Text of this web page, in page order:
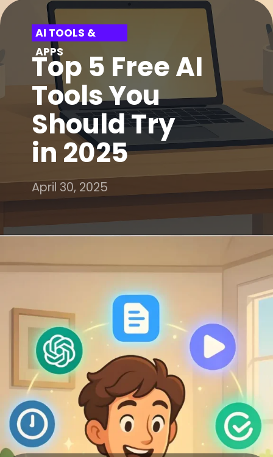
AI TOOLS &
APPS
Top 5 Free AI
Tools You
Should Try
in 2025
April 30, 2025